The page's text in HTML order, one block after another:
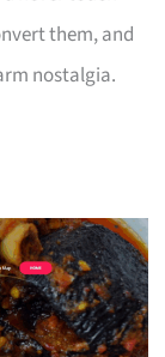
them, and
nostalgia.